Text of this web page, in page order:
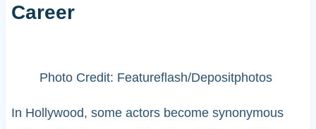
Career
Photo Credit: Featureflash/Depositphotos
In Hollywood, some actors become synonymous